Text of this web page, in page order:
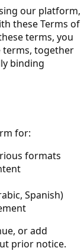
our platform,
these Terms of
terms, you
terms, together
binding
for:
formats
Spanish)
or add
prior notice.